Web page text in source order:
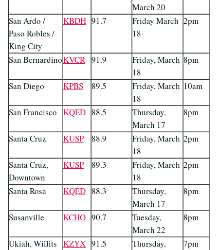
March 20
San Ardo /
Paso Robles /
King City
KBDH 91.7
Friday March
18
2pm
San BernardinoKVCR 91.9
Friday, March
18
8pm
San Diego KPBS 89.5
Friday, March
18
10am
San Francisco KQED 88.5
Thursday,
March 17
8pm
Santa Cruz KUSP 88.9
Friday, March
18
2pm
Santa Cruz,
Downtown
KUSP 89.3
Friday, March
18
2pm
Santa Rosa KQED 88.3
Thursday,
March 17
8pm
Susanville KCHO 90.7
Tuesday,
March 22
8pm
Ukiah, Willits KZYX 91.5
Thursday,
7pm